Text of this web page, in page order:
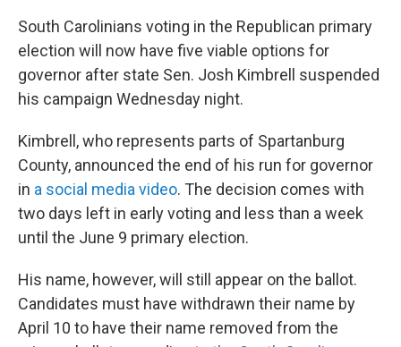
South Carolinians voting in the Republican primary
election will now have five viable options for
governor after state Sen. Josh Kimbrell suspended
his campaign Wednesday night.
Kimbrell, who represents parts of Spartanburg
County, announced the end of his run for governor
in a social media video. The decision comes with
two days left in early voting and less than a week
until the June 9 primary election.
His name, however, will still appear on the ballot.
Candidates must have withdrawn their name by
April 10 to have their name removed from the